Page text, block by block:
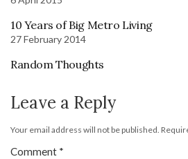
10 Years of Big Metro Living
27 February 2014
Random Thoughts
Leave a Reply
Your email address will not be published.
Comment *